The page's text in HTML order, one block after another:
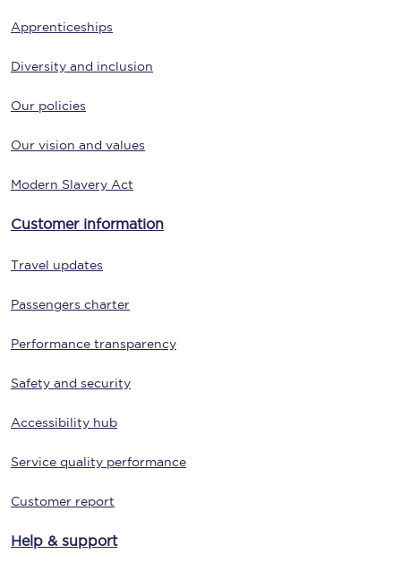
Apprenticeships
Diversity and inclusion
Our policies
Our vision and values
Modern Slavery Act
Customer information
Travel updates
Passengers charter
Performance transparency
Safety and security
Accessibility hub
Service quality performance
Customer report
Help & support